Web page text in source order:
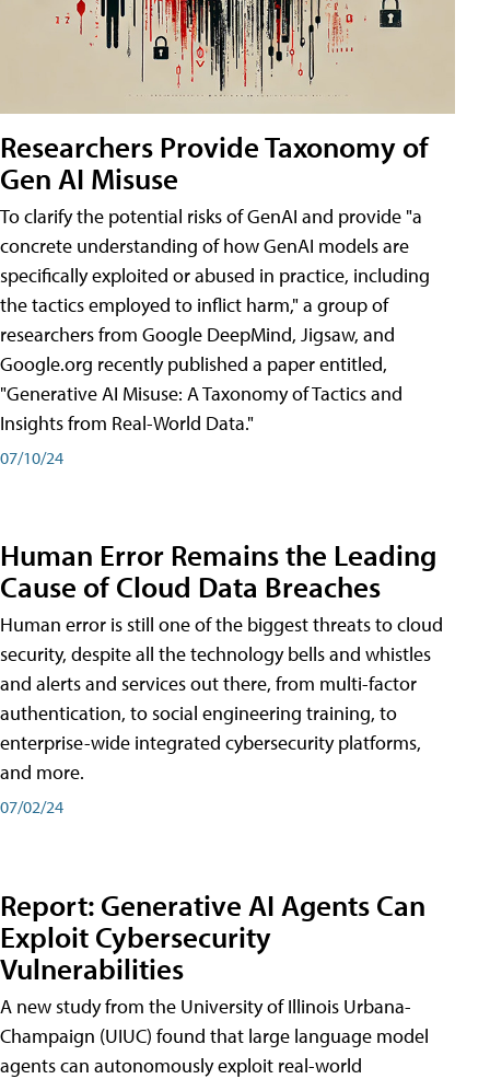
Researchers Provide Taxonomy of
Gen AI Misuse
To clarify the potential risks of GenAI and provide "a
concrete understanding of how GenAI models are
specifically exploited or abused in practice, including
the tactics employed to inflict harm," a group of
researchers from Google DeepMind, Jigsaw, and
Google.org recently published a paper entitled,
"Generative AI Misuse: A Taxonomy of Tactics and
Insights from Real-World Data."
07/10/24
Human Error Remains the Leading
Cause of Cloud Data Breaches
Human error is still one of the biggest threats to cloud
security, despite all the technology bells and whistles
and alerts and services out there, from multi-factor
authentication, to social engineering training, to
enterprise-wide integrated cybersecurity platforms,
and more.
07/02/24
Report: Generative AI Agents Can
Exploit Cybersecurity
Vulnerabilities
A new study from the University of Illinois Urbana-
Champaign (UIUC) found that large language model
agents can autonomously exploit real-world